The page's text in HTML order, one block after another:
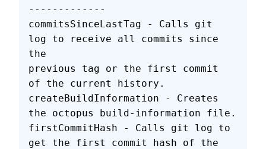
-------------
commitsSinceLastTag - Calls git
log to receive all commits since
the
previous tag or the first commit
of the current history.
createBuildInformation - Creates
the octopus build-information file.
firstCommitHash - Calls git log to
get the first commit hash of the